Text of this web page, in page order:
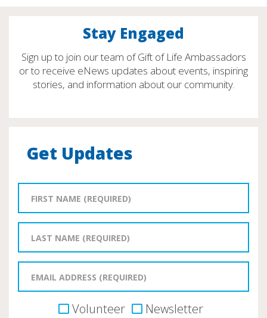
Stay Engaged
Sign up to join our team of Gift of Life Ambassadors
or to receive eNews updates about events, inspiring
stories, and information about our community.
Get Updates
Volunteer Newsletter